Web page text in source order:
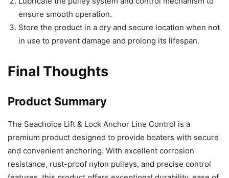
ensure smooth operation.
Store the product in a dry and secure location when not
in use to prevent damage and prolong its lifespan.
Final Thoughts
Product Summary
The Seachoice Lift & Lock Anchor Line Control is a
premium product designed to provide boaters with secure
and convenient anchoring. With excellent corrosion
resistance, rust-proof nylon pulleys, and precise control